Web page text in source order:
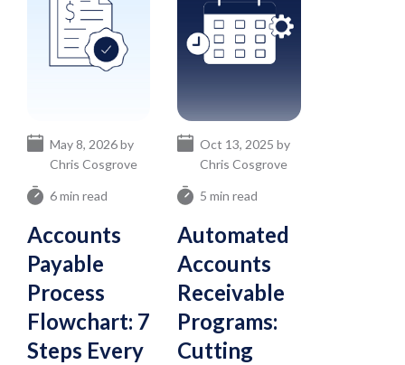
6 min read
Accounts
Payable
Process
Flowchart: 7
Steps Every
May 8, 2026 by
Chris Cosgrove
5 min read
Automated
Accounts
Receivable
Programs:
Cutting
Oct 13, 2025 by
Chris Cosgrove